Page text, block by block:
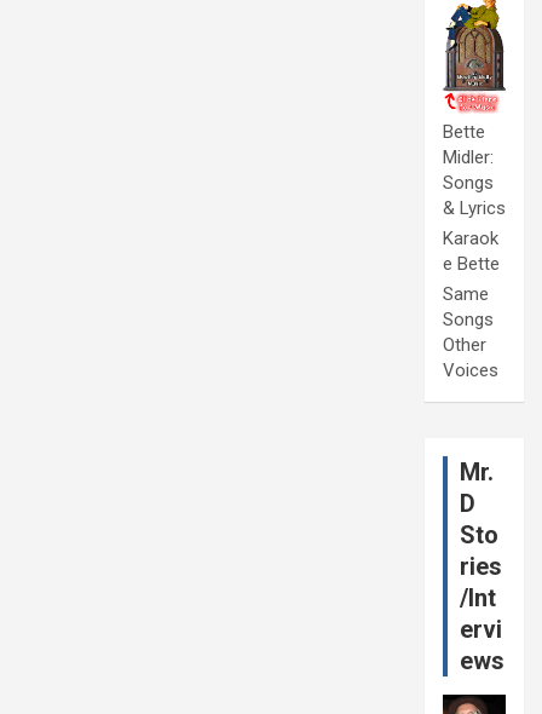
Bette
Midler:
Songs
& Lyrics
Karaok
e Bette
Same
Songs
Other
Voices
Mr.
D
Sto
ries
/Int
ervi
ews